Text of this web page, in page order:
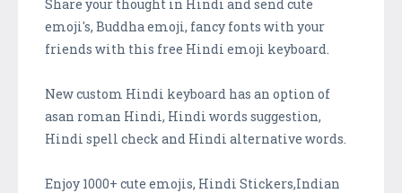
Share your thought in Hindi and send cute
emoji's, Buddha emoji, fancy fonts with your
friends with this free Hindi emoji keyboard.
New custom Hindi keyboard has an option of
asan roman Hindi, Hindi words suggestion,
Hindi spell check and Hindi alternative words.
Enjoy 1000+ cute emojis, Hindi Stickers,Indian